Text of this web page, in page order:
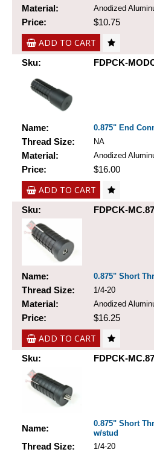
Material: Anodized
Price: $10.75
ADD TO CART
Sku: FDPCK-
Name: 0.875" End
Thread Size: NA
Material: Anodized
Price: $16.00
ADD TO CART
Sku: FDPCK-
Name: 0.875" Short
Thread Size: 1/4-20
Material: Anodized
Price: $16.25
ADD TO CART
Sku: FDPCK-
Name:
0.875" Short
w/stud
Thread Size: 1/4-20